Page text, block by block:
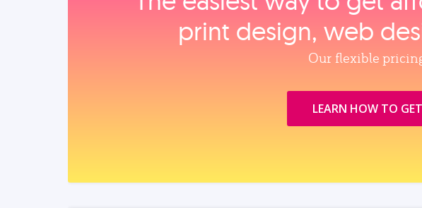
print design, web
Our flexible
LEARN HOW TO